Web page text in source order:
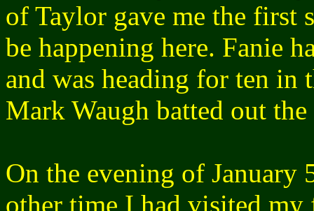
of Taylor gave me the first
be happening here. Fanie
and was heading for ten in
Mark Waugh batted out
On the evening of January
other time I had visited